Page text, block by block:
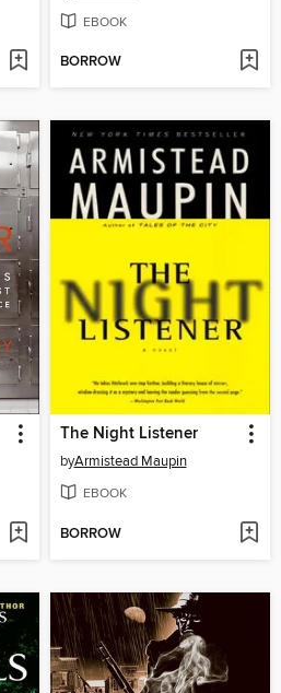
EBOOK
BORROW
The Night Listener
byArmistead Maupin
EBOOK
BORROW